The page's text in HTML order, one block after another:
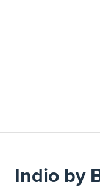
Indio by